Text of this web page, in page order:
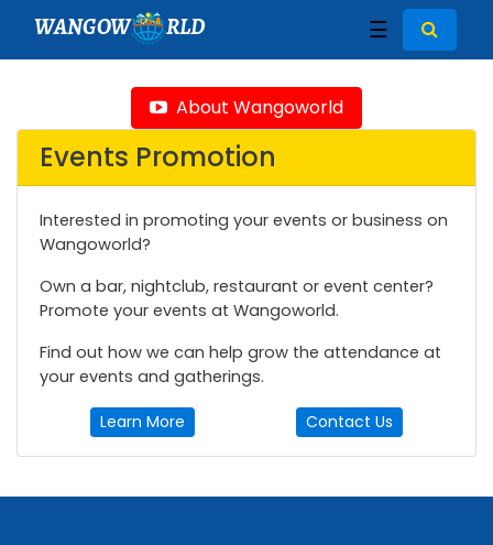
WANGOW RLD ☰
About Wangoworld
Events Promotion
Interested in promoting your events or business on
Wangoworld?
Own a bar, nightclub, restaurant or event center?
Promote your events at Wangoworld.
Find out how we can help grow the attendance at
your events and gatherings.
Learn More Contact Us